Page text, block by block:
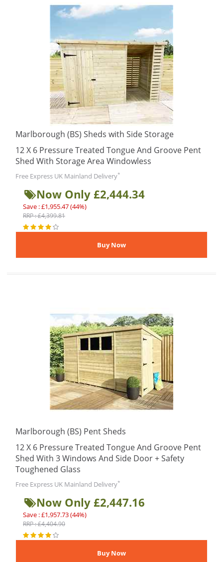
Marlborough (BS) Sheds with Side Storage
12 X 6 Pressure Treated Tongue And Groove Pent
Shed With Storage Area Windowless
Free Express UK Mainland Delivery*
Now Only £2,444.34
Save : £1,955.47 (44%)
RRP : £4,399.81
Marlborough (BS) Pent Sheds
12 X 6 Pressure Treated Tongue And Groove Pent
Shed With 3 Windows And Side Door + Safety
Toughened Glass
Free Express UK Mainland Delivery*
Now Only £2,447.16
Save : £1,957.73 (44%)
RRP : £4,404.90